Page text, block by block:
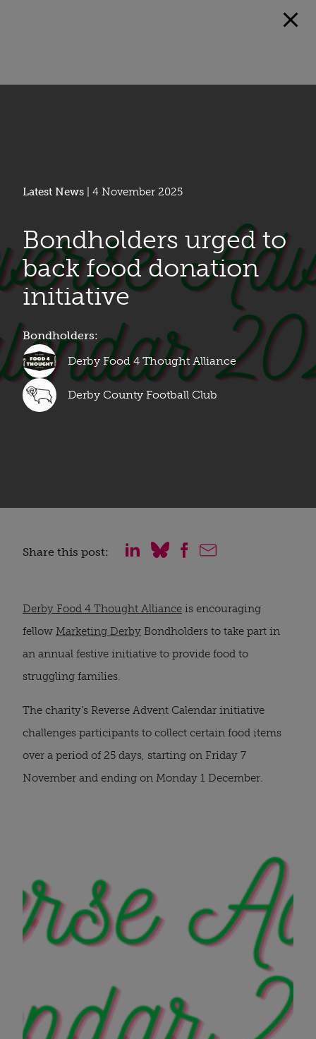
Latest News | 4 November 2025
Bondholders urged to
back food donation
initiative
Bondholders:
Derby Food 4 Thought Alliance
Derby County Football Club
Share this post:
Derby Food 4 Thought Alliance is encouraging
fellow Marketing Derby Bondholders to take part in
an annual festive initiative to provide food to
struggling families.
The charity’s Reverse Advent Calendar initiative
challenges participants to collect certain food items
over a period of 25 days, starting on Friday 7
November and ending on Monday 1 December.